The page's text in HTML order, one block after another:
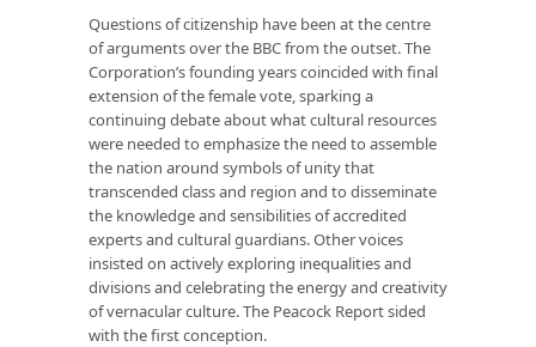
Questions of citizenship have been at the centre
of arguments over the BBC from the outset. The
Corporation’s founding years coincided with final
extension of the female vote, sparking a
continuing debate about what cultural resources
were needed to emphasize the need to assemble
the nation around symbols of unity that
transcended class and region and to disseminate
the knowledge and sensibilities of accredited
experts and cultural guardians. Other voices
insisted on actively exploring inequalities and
divisions and celebrating the energy and creativity
of vernacular culture. The Peacock Report sided
with the first conception.